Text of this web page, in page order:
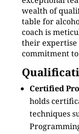
wealth of
table for
coach is
their expertise
commitment
Certified
holds
techniques